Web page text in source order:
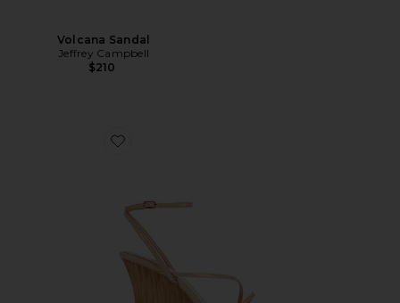
Volcana Sandal
Jeffrey Campbell
$210
Favorite Topsail Sandal